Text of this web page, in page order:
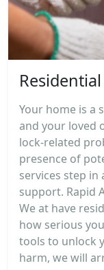
Your home is a
and your loved
lock-related
presence of
services step
support. Rapid
We at have
how serious
tools to unlock
harm, we will